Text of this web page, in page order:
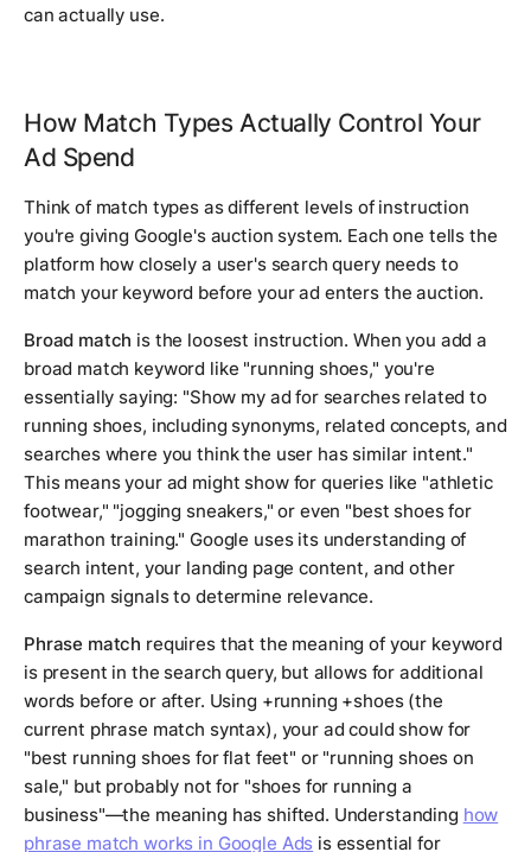
can actually use.
How Match Types Actually Control Your
Ad Spend
Think of match types as different levels of instruction
you're giving Google's auction system. Each one tells the
platform how closely a user's search query needs to
match your keyword before your ad enters the auction.
Broad match is the loosest instruction. When you add a
broad match keyword like "running shoes," you're
essentially saying: "Show my ad for searches related to
running shoes, including synonyms, related concepts, and
searches where you think the user has similar intent."
This means your ad might show for queries like "athletic
footwear," "jogging sneakers," or even "best shoes for
marathon training." Google uses its understanding of
search intent, your landing page content, and other
campaign signals to determine relevance.
Phrase match requires that the meaning of your keyword
is present in the search query, but allows for additional
words before or after. Using +running +shoes (the
current phrase match syntax), your ad could show for
"best running shoes for flat feet" or "running shoes on
sale," but probably not for "shoes for running a
business"—the meaning has shifted. Understanding how
phrase match works in Google Ads is essential for